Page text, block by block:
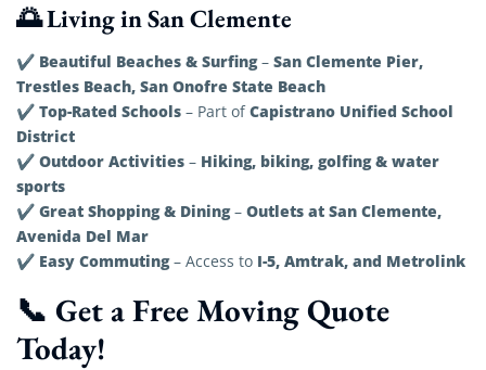
🌅 Living in San Clemente
✔ Beautiful Beaches & Surfing– San Clemente Pier,
Trestles Beach, San Onofre State Beach
✔ Top-Rated Schools – Part ofCapistrano Unified School
District
✔ Outdoor Activities – Hiking, biking, golfing & water
sports
✔ Great Shopping & Dining– Outlets at San Clemente,
Avenida Del Mar
✔ Easy Commuting– Access to I-5, Amtrak, and Metrolink
📞 Get a Free Moving Quote
Today!